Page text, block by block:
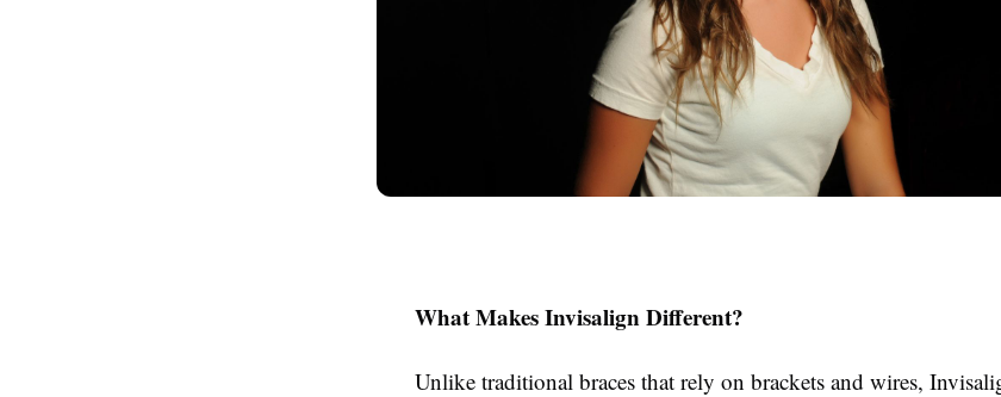
What Makes Invisalign Different?
Unlike traditional braces that rely on brackets and wires,